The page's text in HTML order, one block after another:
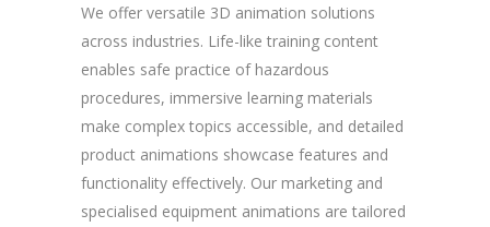
We offer versatile 3D animation solutions
across industries. Life-like training content
enables safe practice of hazardous
procedures, immersive learning materials
make complex topics accessible, and detailed
product animations showcase features and
functionality effectively. Our marketing and
specialised equipment animations are tailored